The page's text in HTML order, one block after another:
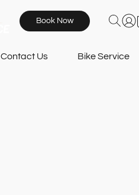
Book Now
Contact Us Bike Services